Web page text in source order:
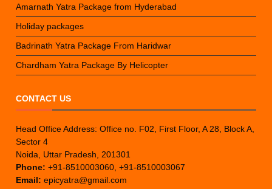
Amarnath Yatra Package from Hyderabad
Holiday packages
Badrinath Yatra Package From Haridwar
Chardham Yatra Package By Helicopter
CONTACT US
Head Office Address: Office no. F02, First Floor, A 28, Block A,
Sector 4
Noida, Uttar Pradesh, 201301
Phone: +91-8510003060, +91-8510003067
Email: epicyatra@gmail.com